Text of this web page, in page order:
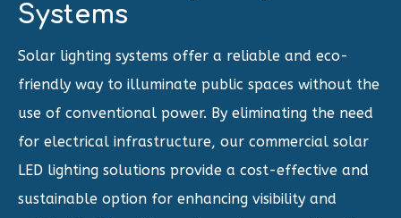
Systems
Solar lighting systems offer a reliable and eco-
friendly way to illuminate public spaces without the
use of conventional power. By eliminating the need
for electrical infrastructure, our commercial solar
LED lighting solutions provide a cost-effective and
sustainable option for enhancing visibility and